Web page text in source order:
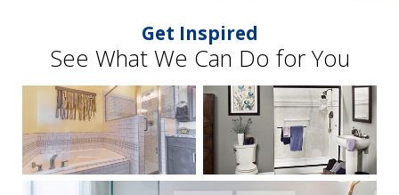
Get Inspired
See What We Can Do for You